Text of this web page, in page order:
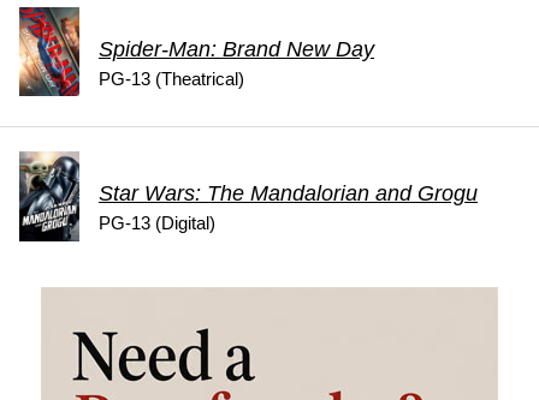
Spider-Man: Brand New Day
PG-13 (Theatrical)
Star Wars: The Mandalorian and Grogu
PG-13 (Digital)